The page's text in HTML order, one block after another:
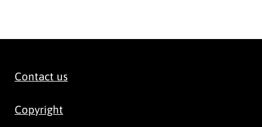
Contact us
Copyright